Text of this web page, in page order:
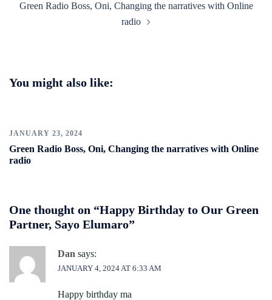
Green Radio Boss, Oni, Changing the narratives with Online
radio
You might also like:
JANUARY 23, 2024
Green Radio Boss, Oni, Changing the narratives with Online
radio
One thought on “Happy Birthday to Our Green
Partner, Sayo Elumaro”
Dan says:
JANUARY 4, 2024 AT 6:33 AM
Happy birthday ma